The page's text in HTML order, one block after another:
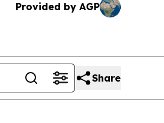
Provided by AGP
Share